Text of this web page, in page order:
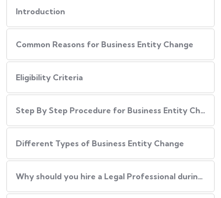
Introduction
Common Reasons for Business Entity Change
Eligibility Criteria
Step By Step Procedure for Business Entity Change
Different Types of Business Entity Change
Why should you hire a Legal Professional during Business Entity Change?